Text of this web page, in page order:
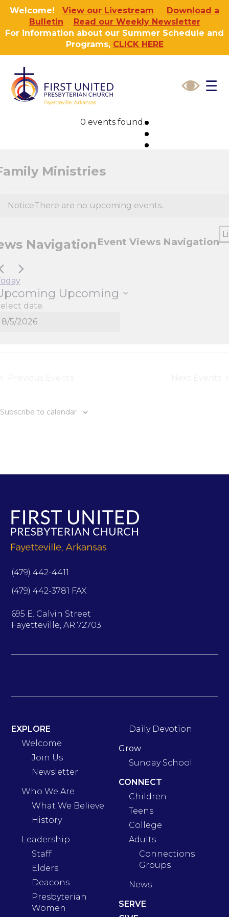
Welcome! View our Livestream
Download a
Bulletin
Read our Weekly Newsletter
For information about our Summer Schedule and
Programs, CLICK HERE
☰
0 events found.
Ministries
NoticeThere are no upcoming events.
NavigationEvent Views Navigation
Upcoming
date.
Subscribe to calendar
(479) 442-4411
(479) 442-3781 FAX
695 E. Calvin Street
Fayetteville, AR 72703
EXPLORE
Welcome
Join Us
Newsletter
Who We Are
What We Believe
History
Leadership
Staff
Elders
Deacons
Presbyterian
Women
Daily Devotion
Grow
Sunday School
CONNECT
Children
Teens
College
Adults
Connections
Groups
News
SERVE